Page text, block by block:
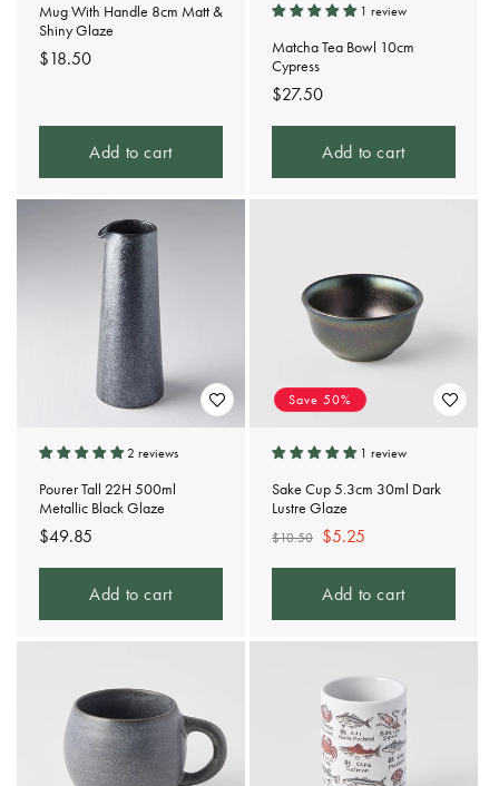
Mug With Handle 8cm Matt &
Shiny Glaze
Regular
$18.50
Add to cart
1 review
Matcha Tea Bowl 10cm
Cypress
Regular
price
$27.50
Add to cart
2 reviews
Pourer Tall 22H 500ml
Metallic Black Glaze
Regular
price
$49.85
Add to cart
Save 50%
1 review
Sake Cup 5.3cm 30ml Dark
Lustre Glaze
Regular
price
$10.50 Sale
price
$5.25
Add to cart